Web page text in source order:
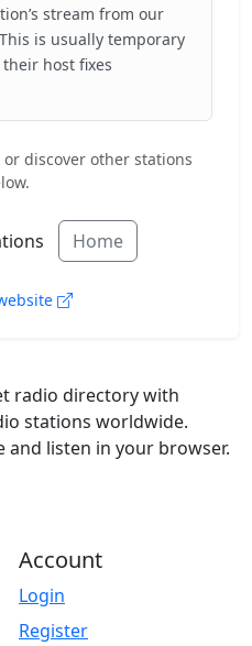
stream from our
is usually temporary
host fixes
or discover other stations
Home
radio directory with
stations worldwide.
listen in your browser.
Account
Login
Register